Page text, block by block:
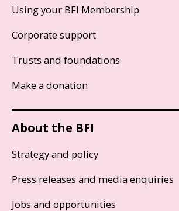
Using your BFI Membership
Corporate support
Trusts and foundations
Make a donation
About the BFI
Strategy and policy
Press releases and media enquiries
Jobs and opportunities